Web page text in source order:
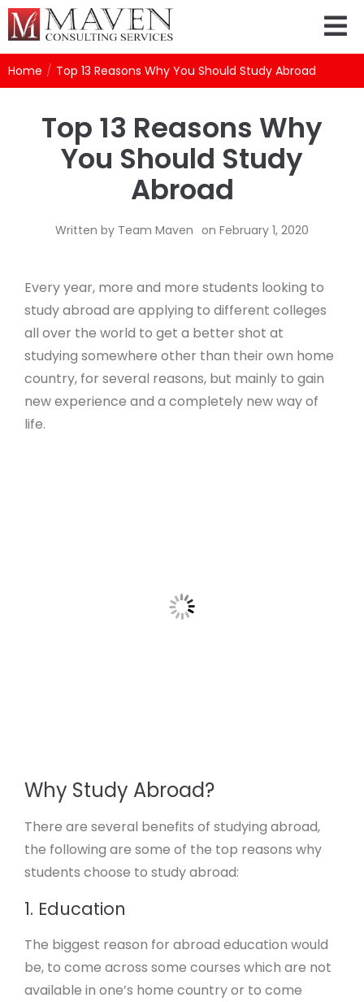
Home / Top 13 Reasons Why You Should Study Abroad
Top 13 Reasons Why
You Should Study
Abroad
Written by Team Maven on February 1, 2020
Every year, more and more students looking to
study abroad are applying to different colleges
all over the world to get a better shot at
studying somewhere other than their own home
country, for several reasons, but mainly to gain
new experience and a completely new way of
life.
Why Study Abroad?
There are several benefits of studying abroad,
the following are some of the top reasons why
students choose to study abroad:
1. Education
The biggest reason for abroad education would
be, to come across some courses which are not
available in one’s home country or to come